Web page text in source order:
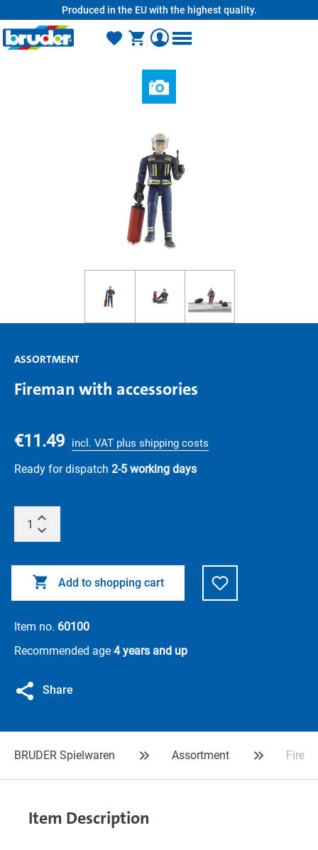
Produced in the EU with the highest quality.
ASSORTMENT
Fireman with accessories
€11.49 incl. VAT plus shipping costs
Ready for dispatch 2-5 working days
Add to shopping cart
Item no. 60100
Recommended age 4 years and up
Share
BRUDER Spielwaren Assortment
Item Description